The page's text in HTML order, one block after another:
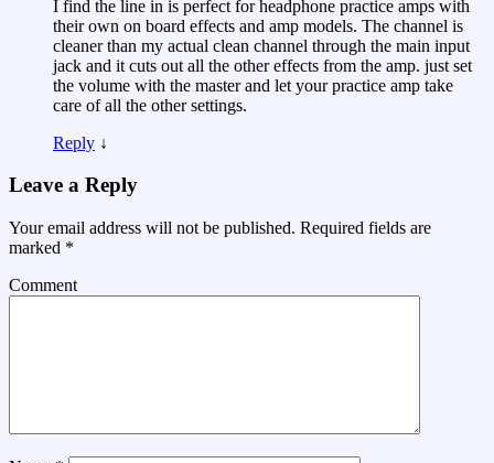
I find the line in is perfect for headphone practice amps with
their own on board effects and amp models. The channel is
cleaner than my actual clean channel through the main input
jack and it cuts out all the other effects from the amp. just set
the volume with the master and let your practice amp take
care of all the other settings.
Reply ↓
Leave a Reply
Your email address will not be published. Required fields are
marked *
Comment